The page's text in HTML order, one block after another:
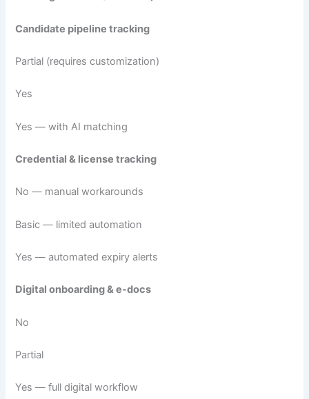
Candidate pipeline tracking
Partial (requires customization)
Yes
Yes — with AI matching
Credential & license tracking
No — manual workarounds
Basic — limited automation
Yes — automated expiry alerts
Digital onboarding & e-docs
No
Partial
Yes — full digital workflow